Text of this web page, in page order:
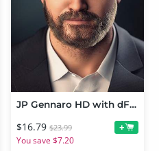
JP Gennaro HD with dForce Body Hair for Genesis 9
$16.79 $23.99
You save $7.20
+